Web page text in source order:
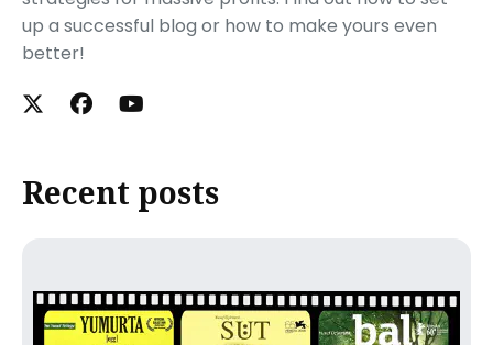
up a successful blog or how to make yours even
better!
Recent posts